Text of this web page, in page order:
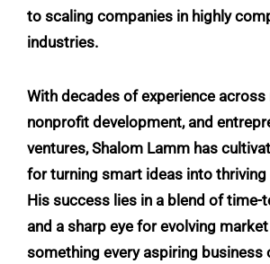
to scaling companies in highly
industries.
With decades of experience across
nonprofit development, and
ventures,Shalom Lamm has
for turning smart ideas into
His success lies in a blend of
and a sharp eye for evolving
something every aspiring business